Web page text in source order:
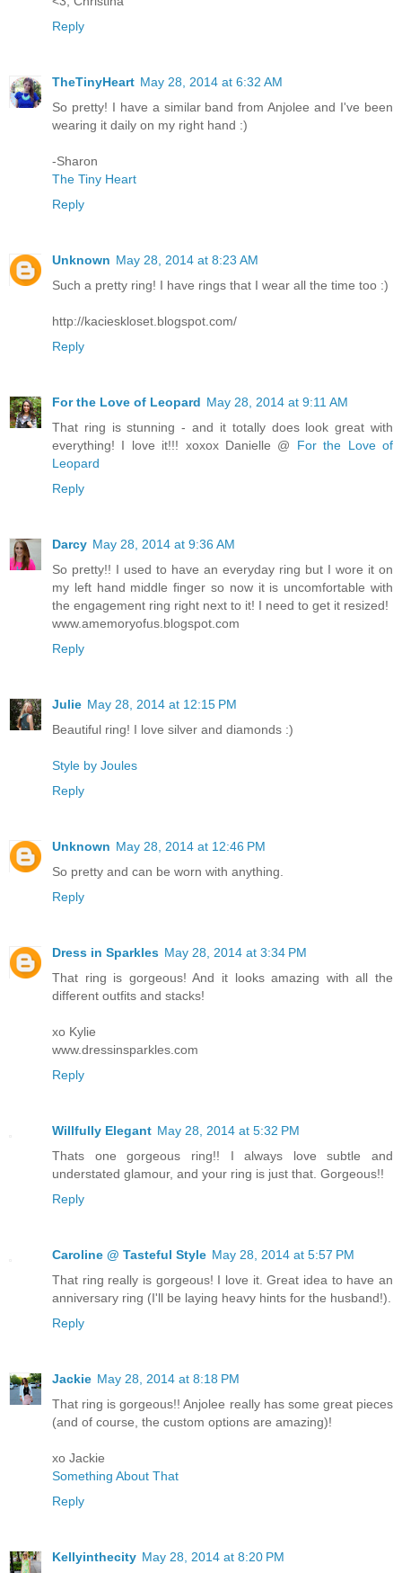
Reply
TheTinyHeart May 28, 2014 at 6:32 AM
So pretty! I have a similar band from Anjolee and I've been
wearing it daily on my right hand :)
-Sharon
The Tiny Heart
Reply
Unknown May 28, 2014 at 8:23 AM
Such a pretty ring! I have rings that I wear all the time too :)
http://kacieskloset.blogspot.com/
Reply
For the Love of Leopard May 28, 2014 at 9:11 AM
That ring is stunning - and it totally does look great with
everything! I love it!!! xoxox Danielle @ For the Love of
Leopard
Reply
Darcy May 28, 2014 at 9:36 AM
So pretty!! I used to have an everyday ring but I wore it on
my left hand middle finger so now it is uncomfortable with
the engagement ring right next to it! I need to get it resized!
www.amemoryofus.blogspot.com
Reply
Julie May 28, 2014 at 12:15 PM
Beautiful ring! I love silver and diamonds :)
Style by Joules
Reply
Unknown May 28, 2014 at 12:46 PM
So pretty and can be worn with anything.
Reply
Dress in Sparkles May 28, 2014 at 3:34 PM
That ring is gorgeous! And it looks amazing with all the
different outfits and stacks!
xo Kylie
www.dressinsparkles.com
Reply
Willfully Elegant May 28, 2014 at 5:32 PM
Thats one gorgeous ring!! I always love subtle and
understated glamour, and your ring is just that. Gorgeous!!
Reply
Caroline @ Tasteful Style May 28, 2014 at 5:57 PM
That ring really is gorgeous! I love it. Great idea to have an
anniversary ring (I'll be laying heavy hints for the husband!).
Reply
Jackie May 28, 2014 at 8:18 PM
That ring is gorgeous!! Anjolee really has some great pieces
(and of course, the custom options are amazing)!
xo Jackie
Something About That
Reply
Kellyinthecity May 28, 2014 at 8:20 PM